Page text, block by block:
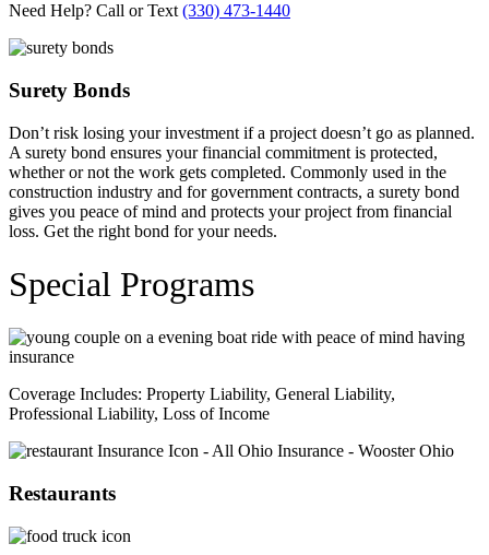
Need Help? Call or Text (330) 473-1440
Surety Bonds
Don’t risk losing your investment if a project doesn’t go as planned.
A surety bond ensures your financial commitment is protected,
whether or not the work gets completed. Commonly used in the
construction industry and for government contracts, a surety bond
gives you peace of mind and protects your project from financial
loss. Get the right bond for your needs.
Special Programs
Coverage Includes: Property Liability, General Liability,
Professional Liability, Loss of Income
Restaurants